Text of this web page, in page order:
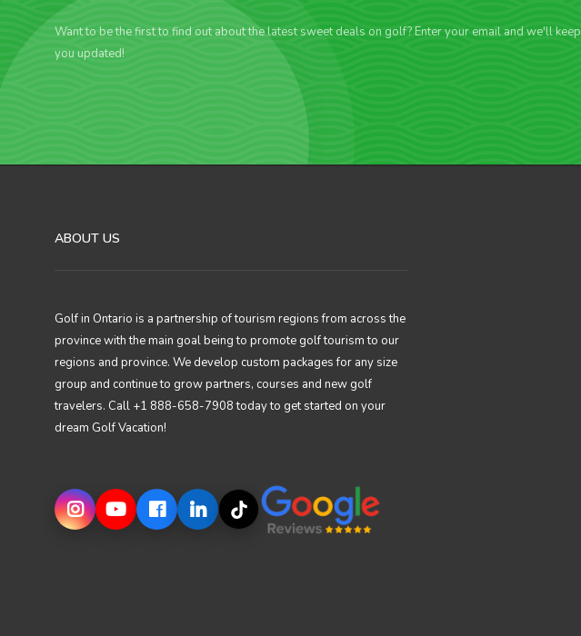
Want to be the first to find out about the latest sweet deals on golf? Enter your email and we'll keep
you updated!
ABOUT US
Golf in Ontario is a partnership of tourism regions from across the
province with the main goal being to promote golf tourism to our
regions and province. We develop custom packages for any size
group and continue to grow partners, courses and new golf
travelers. Call +1 888-658-7908 today to get started on your
dream Golf Vacation!